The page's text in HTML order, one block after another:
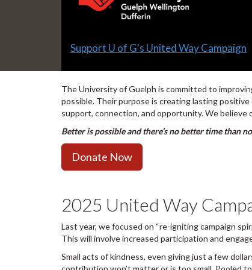
Slide
Support U of G's United Way Campaign
The University of Guelph is committed to
possible. Their purpose is creating lasting
support, connection, and opportunity. We
Better is possible and there’s no better time than
Donate Now
2025 United Way
Last year, we focused on “re-igniting campaign
This will involve increased participation and
Small acts of kindness, even giving just a few